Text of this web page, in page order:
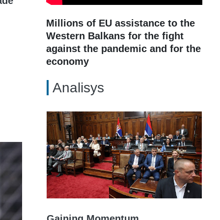
Millions of EU assistance to the
Western Balkans for the fight
against the pandemic and for the
economy
Analisys